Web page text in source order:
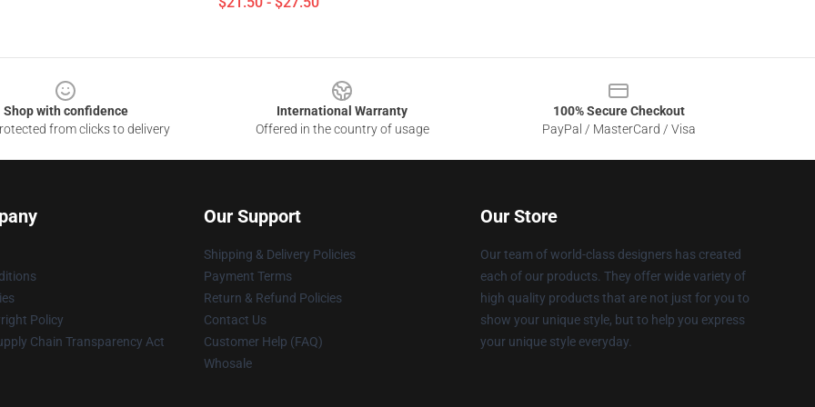
Shop with confidence
from clicks to delivery
International Warranty
Offered in the country of usage
100% Secure Checkout
PayPal / MasterCard / Visa
Policy
Chain Transparency Act
Our Support
Shipping & Delivery Policies
Payment Terms
Return & Refund Policies
Contact Us
Customer Help (FAQ)
Whosale
Our Store
Our team of world-class designers has created
each of our products. They offer wide variety of
high quality products that are not just for you to
show your unique style, but to help you express
your unique style everyday.